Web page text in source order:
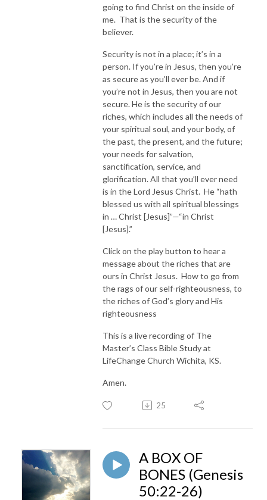
going to find Christ on the inside of
me. That is the security of the
believer.
Security is not in a place; it’s in a
person. If you’re in Jesus, then you’re
as secure as you’ll ever be. And if
you’re not in Jesus, then you are not
secure. He is the security of our
riches, which includes all the needs of
your spiritual soul, and your body, of
the past, the present, and the future;
your needs for salvation,
sanctification, service, and
glorification. All that you’ll ever need
is in the Lord Jesus Christ. He “hath
blessed us with all spiritual blessings
in … Christ [Jesus]”—“in Christ
[Jesus].”
Click on the play button to hear a
message about the riches that are
ours in Christ Jesus. How to go from
the rags of our self-righteousness, to
the riches of God’s glory and His
righteousness
This is a live recording of The
Master’s Class Bible Study at
LifeChange Church Wichita, KS.
Amen.
25
A BOX OF
BONES (Genesis
50:22-26)